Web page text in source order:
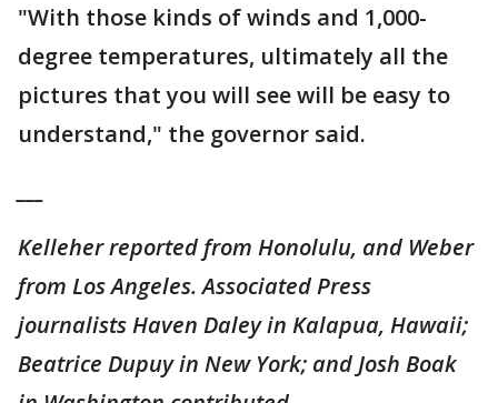
"With those kinds of winds and 1,000-
degree temperatures, ultimately all the
pictures that you will see will be easy to
understand," the governor said.
Kelleher reported from Honolulu, and Weber
from Los Angeles. Associated Press
journalists Haven Daley in Kalapua, Hawaii;
Beatrice Dupuy in New York; and Josh Boak